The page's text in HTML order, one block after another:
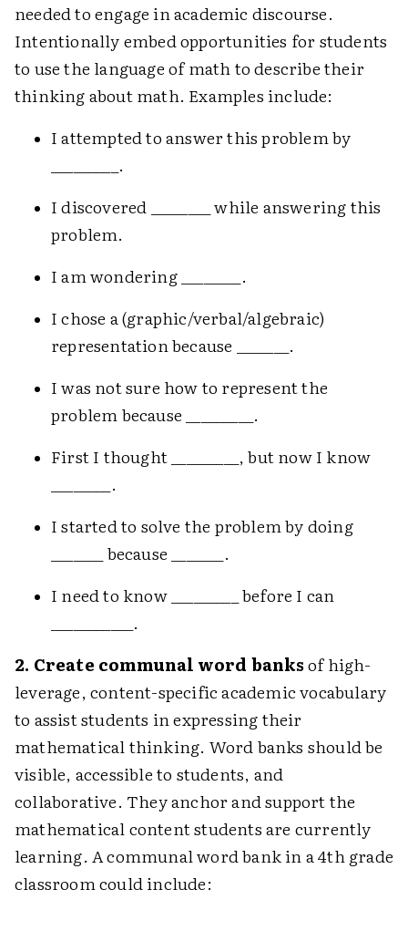
needed to engage in academic discourse.
Intentionally embed opportunities for students
to use the language of math to describe their
thinking about math. Examples include:
I attempted to answer this problem by
_________.
I discovered ________ while answering this
problem.
I am wondering ________.
I chose a (graphic/verbal/algebraic)
representation because _______.
I was not sure how to represent the
problem because _________.
First I thought _________, but now I know
________.
I started to solve the problem by doing
_______ because _______.
I need to know _________ before I can
___________.
2. Create communal word banksof high-
leverage, content-specific academic vocabulary
to assist students in expressing their
mathematical thinking. Word banks should be
visible, accessible to students, and
collaborative. They anchor and support the
mathematical content students are currently
learning. A communal word bank in a 4th grade
classroom could include: